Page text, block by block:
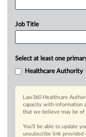
Job Title
Select at least one
Healthcare Authority
Law360 Healthcare
capacity with information
that we believe may be of
You’ll be able to update
unsubscribe link provided